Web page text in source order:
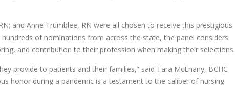
and Anne Trumblee, RN were all chosen to receive this prestigious
of nominations from across the state, the panel considers
and contribution to their profession when making their selections.
provide to patients and their families,” said Tara McEnany, BCHC
honor during a pandemic is a testament to the caliber of nursing